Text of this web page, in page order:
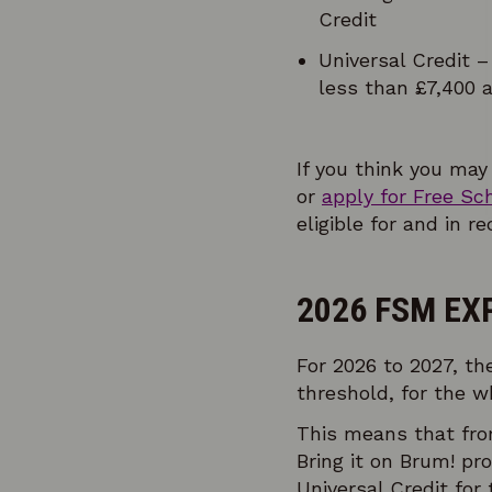
Credit
Universal Credit
less than £7,400
If you think you
or apply for Free
eligible for and in
2026 FSM
For 2026 to 2027,
threshold, for the
This means that
Bring it on Brum!